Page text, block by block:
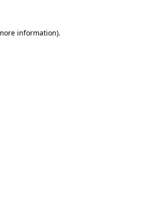
information).